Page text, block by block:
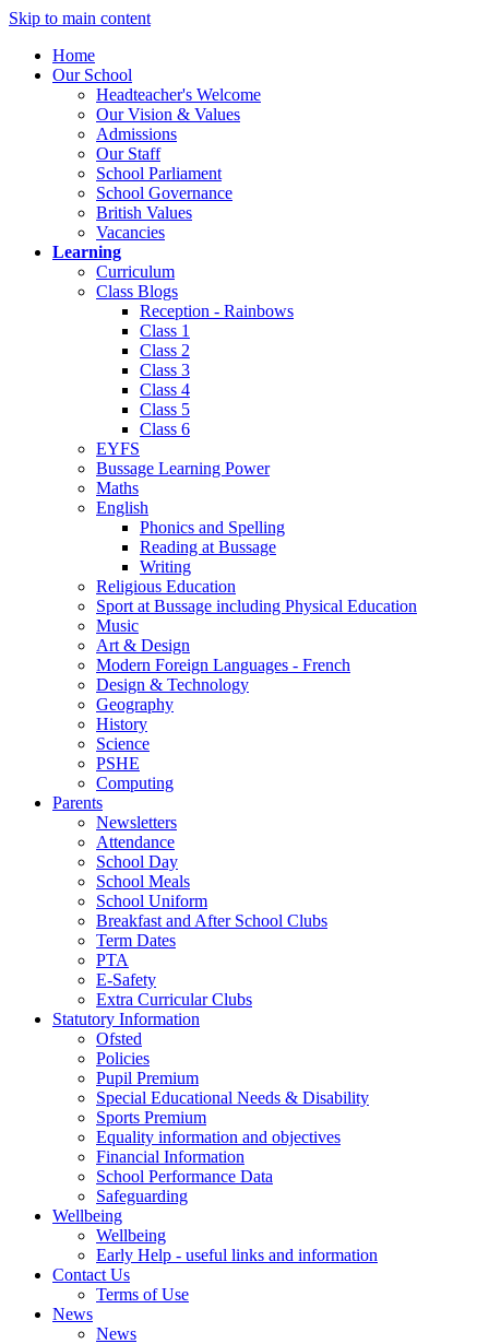
Skip to main content
Home
Our School
Headteacher's Welcome
Our Vision & Values
Admissions
Our Staff
School Parliament
School Governance
British Values
Vacancies
Learning
Curriculum
Class Blogs
Reception - Rainbows
Class 1
Class 2
Class 3
Class 4
Class 5
Class 6
EYFS
Bussage Learning Power
Maths
English
Phonics and Spelling
Reading at Bussage
Writing
Religious Education
Sport at Bussage including Physical Education
Music
Art & Design
Modern Foreign Languages - French
Design & Technology
Geography
History
Science
PSHE
Computing
Parents
Newsletters
Attendance
School Day
School Meals
School Uniform
Breakfast and After School Clubs
Term Dates
PTA
E-Safety
Extra Curricular Clubs
Statutory Information
Ofsted
Policies
Pupil Premium
Special Educational Needs & Disability
Sports Premium
Equality information and objectives
Financial Information
School Performance Data
Safeguarding
Wellbeing
Wellbeing
Early Help - useful links and information
Contact Us
Terms of Use
News
News